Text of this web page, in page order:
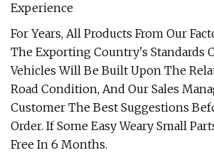
Experience
For Years, All Products From Our
The Exporting Country's Standards
Vehicles Will Be Built Upon The
Road Condition, And Our Sales
Customer The Best Suggestions
Order. If Some Easy Weary Small
Free In 6 Months.